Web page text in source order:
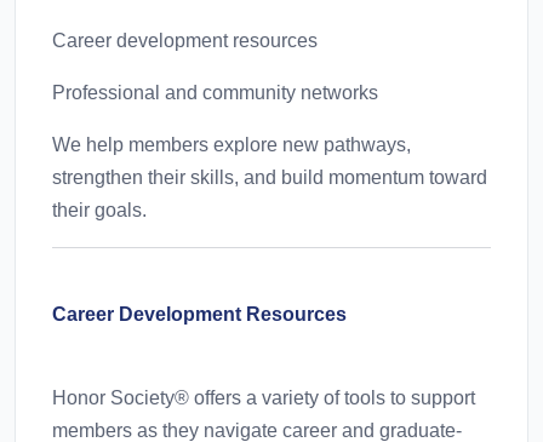
Career development resources
Professional and community networks
We help members explore new pathways,
strengthen their skills, and build momentum toward
their goals.
Career Development Resources
Honor Society® offers a variety of tools to support
members as they navigate career and graduate-